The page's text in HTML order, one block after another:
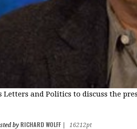
Letters and Politics to discuss the
by RICHARD WOLFF
16212pt